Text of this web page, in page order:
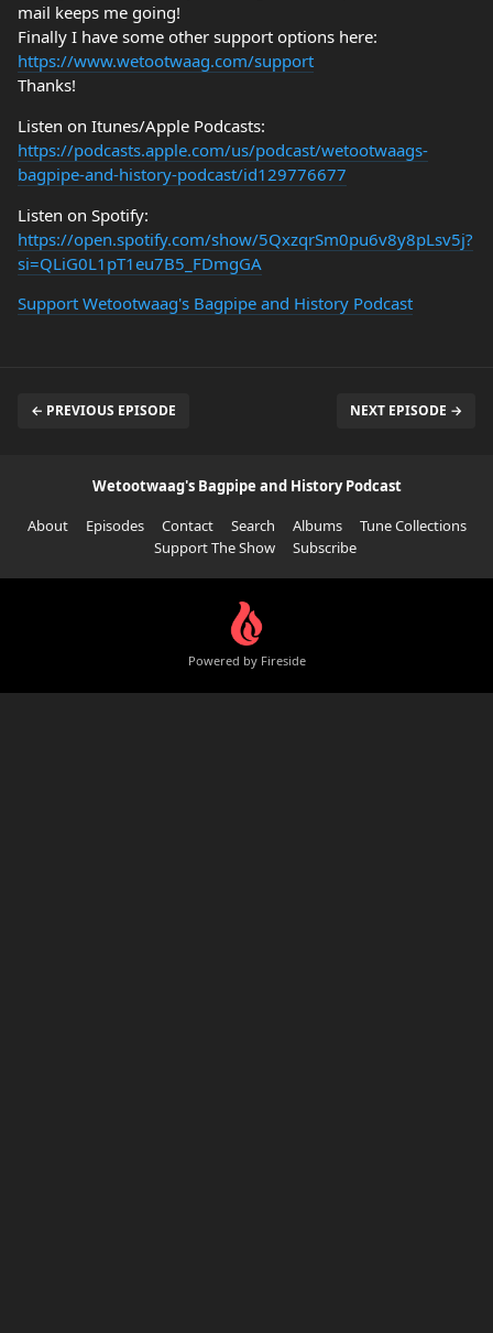
mail keeps me going!
Finally I have some other support options here:
https://www.wetootwaag.com/support
Thanks!
Listen on Itunes/Apple Podcasts:
https://podcasts.apple.com/us/podcast/wetootwaags-
bagpipe-and-history-podcast/id129776677
Listen on Spotify:
https://open.spotify.com/show/5QxzqrSm0pu6v8y8pLsv5j?
si=QLiG0L1pT1eu7B5_FDmgGA
Support Wetootwaag's Bagpipe and History Podcast
← PREVIOUS EPISODE NEXT EPISODE →
Wetootwaag's Bagpipe and History Podcast
About
Episodes Contact Search Albums
Tune Collections
Support The Show
Subscribe
Powered by Fireside